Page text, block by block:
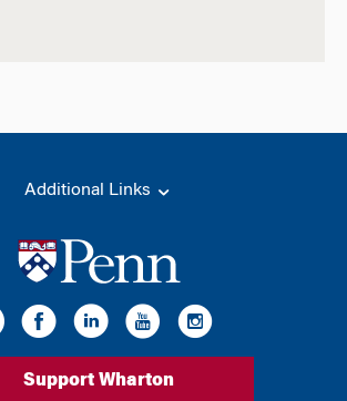
Additional Links
Support Wharton